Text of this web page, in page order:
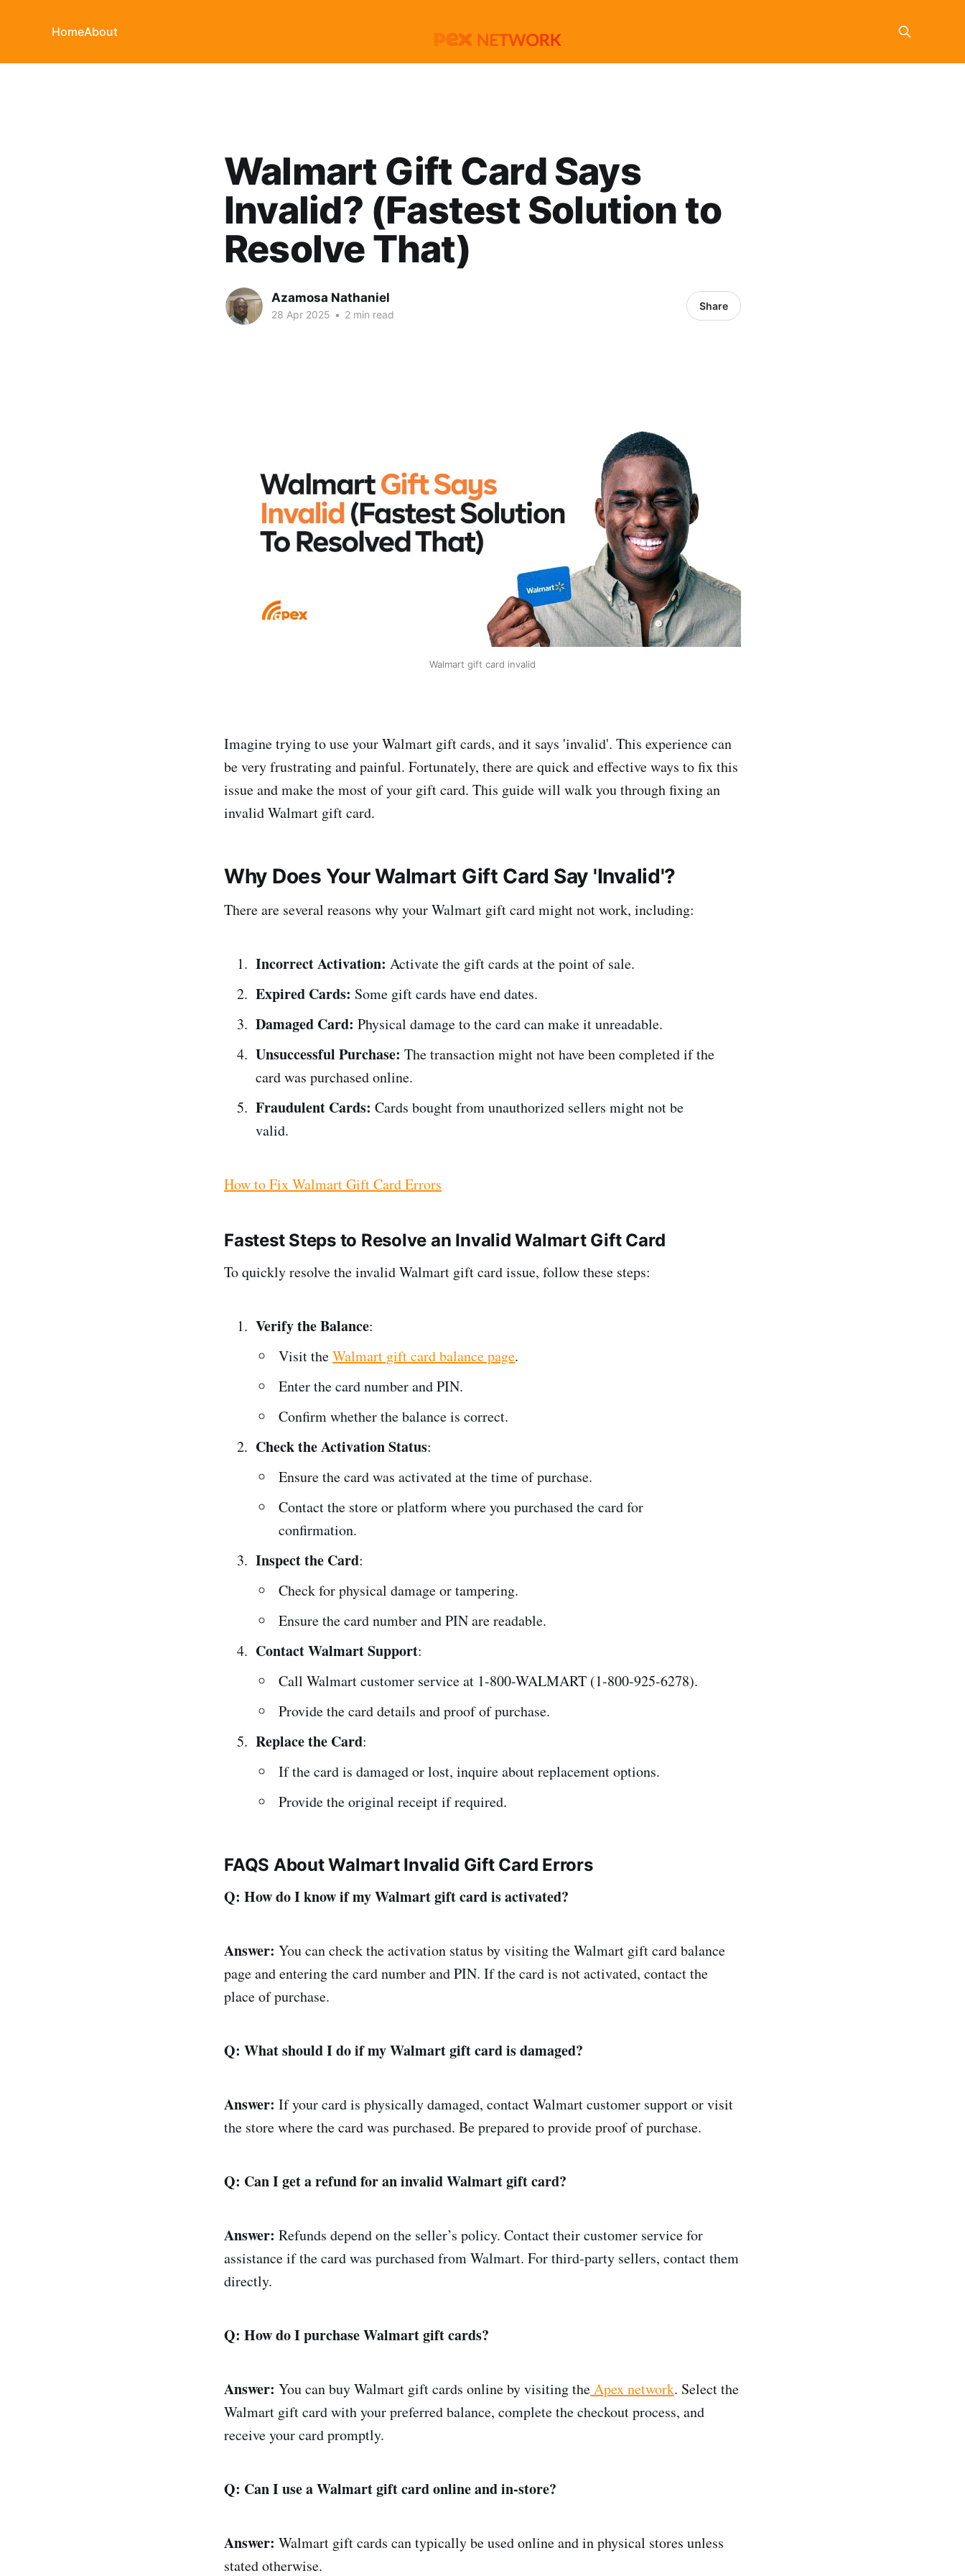
HomeAbout
Walmart Gift Card Says
Invalid? (Fastest Solution to
Resolve That)
Azamosa Nathaniel
28 Apr 2025 • 2 min read
Share
Walmart gift card invalid
Imagine trying to use your Walmart gift cards, and it says 'invalid'. This experience can
be very frustrating and painful. Fortunately, there are quick and effective ways to fix this
issue and make the most of your gift card. This guide will walk you through fixing an
invalid Walmart gift card.
Why Does Your Walmart Gift Card Say 'Invalid'?
There are several reasons why your Walmart gift card might not work, including:
Incorrect Activation: Activate the gift cards at the point of sale.
Expired Cards: Some gift cards have end dates.
Damaged Card: Physical damage to the card can make it unreadable.
Unsuccessful Purchase: The transaction might not have been completed if the
card was purchased online.
Fraudulent Cards: Cards bought from unauthorized sellers might not be
valid.
How to Fix Walmart Gift Card Errors
Fastest Steps to Resolve an Invalid Walmart Gift Card
To quickly resolve the invalid Walmart gift card issue, follow these steps:
Verify the Balance:
Visit theWalmart gift card balance page.
Enter the card number and PIN.
Confirm whether the balance is correct.
Check the Activation Status:
Ensure the card was activated at the time of purchase.
Contact the store or platform where you purchased the card for
confirmation.
Inspect the Card:
Check for physical damage or tampering.
Ensure the card number and PIN are readable.
Contact Walmart Support:
Call Walmart customer service at 1-800-WALMART (1-800-925-6278).
Provide the card details and proof of purchase.
Replace the Card:
If the card is damaged or lost, inquire about replacement options.
Provide the original receipt if required.
FAQS About Walmart Invalid Gift Card Errors
Q: How do I know if my Walmart gift card is activated?
Answer: You can check the activation status by visiting the Walmart gift card balance
page and entering the card number and PIN. If the card is not activated, contact the
place of purchase.
Q: What should I do if my Walmart gift card is damaged?
Answer: If your card is physically damaged, contact Walmart customer support or visit
the store where the card was purchased. Be prepared to provide proof of purchase.
Q: Can I get a refund for an invalid Walmart gift card?
Answer: Refunds depend on the seller’s policy. Contact their customer service for
assistance if the card was purchased from Walmart. For third-party sellers, contact them
directly.
Q: How do I purchase Walmart gift cards?
Answer: You can buy Walmart gift cards online by visiting theApex network. Select the
Walmart gift card with your preferred balance, complete the checkout process, and
receive your card promptly.
Q: Can I use a Walmart gift card online and in-store?
Answer: Walmart gift cards can typically be used online and in physical stores unless
stated otherwise.